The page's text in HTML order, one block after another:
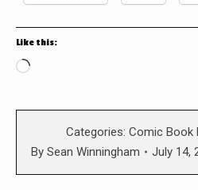
Like this:
Loading…
Categories: Comic Book
By Sean Winningham July 14,